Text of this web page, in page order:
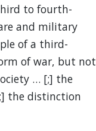
to fourth-
and military
of a third-
of war, but not
… [;] the
the distinction